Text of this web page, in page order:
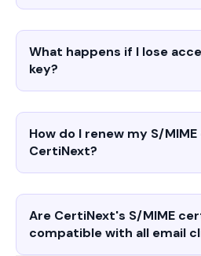
What happens if I lose
key?
How do I renew my S/
CertiNext?
Are CertiNext's S/MIME
compatible with all email